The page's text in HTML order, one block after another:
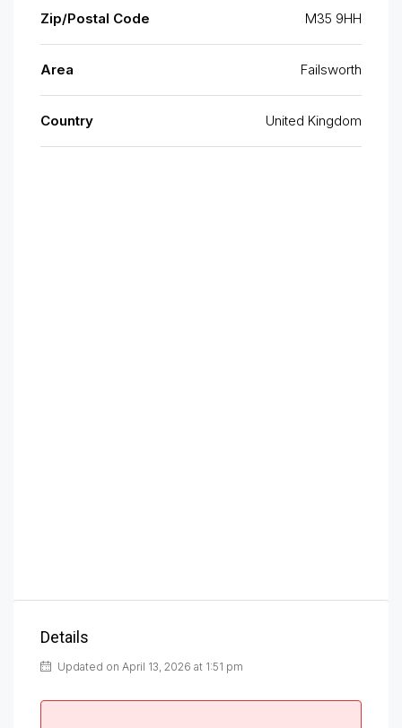
Zip/Postal Code M35 9HH
Area Failsworth
Country United Kingdom
Details
Updated on April 13, 2026 at 1:51 pm